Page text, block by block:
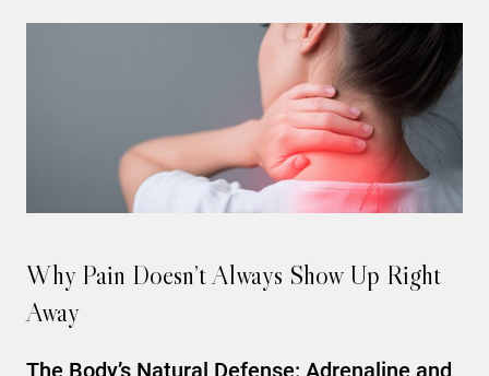
Why Pain Doesn’t Always Show Up Right
Away